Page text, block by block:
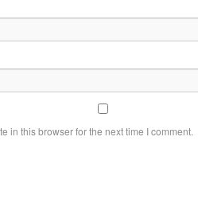
in this browser for the next time I comment.